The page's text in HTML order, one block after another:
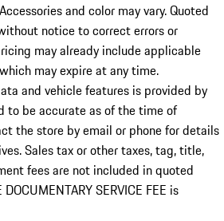
and color may vary. Quoted
notice to correct errors or
may already include applicable
may expire at any time.
and vehicle features is provided by
to be accurate as of the time of
the store by email or phone for details
Sales tax or other taxes, tag, title,
fees are not included in quoted
SERVICE FEE is